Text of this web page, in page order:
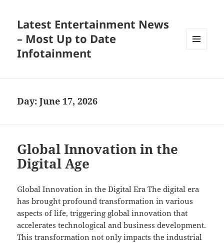
Latest Entertainment News
– Most Up to Date
Infotainment
Day:June 17, 2026
Global Innovation in the
Digital Age
Global Innovation in the Digital Era The digital era
has brought profound transformation in various
aspects of life, triggering global innovation that
accelerates technological and business development.
This transformation not only impacts the industrial